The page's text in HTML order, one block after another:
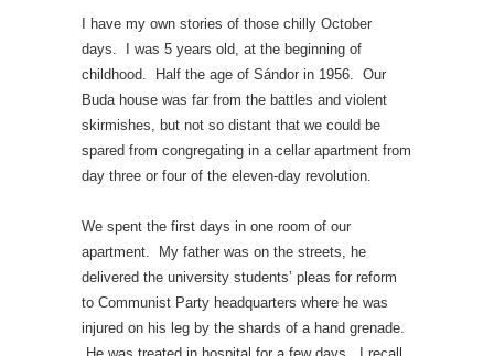
I have my own stories of those chilly October
days. I was 5 years old, at the beginning of
childhood. Half the age of Sándor in 1956. Our
Buda house was far from the battles and violent
skirmishes, but not so distant that we could be
spared from congregating in a cellar apartment from
day three or four of the eleven-day revolution.
We spent the first days in one room of our
apartment. My father was on the streets, he
delivered the university students’ pleas for reform
to Communist Party headquarters where he was
injured on his leg by the shards of a hand grenade.